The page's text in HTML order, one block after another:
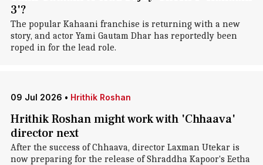
3'?
The popular Kahaani franchise is returning with a new
story, and actor Yami Gautam Dhar has reportedly been
roped in for the lead role.
09 Jul 2026 • Hrithik Roshan
Hrithik Roshan might work with 'Chhaava'
director next
After the success of Chhaava, director Laxman Utekar is
now preparing for the release of Shraddha Kapoor's Eetha